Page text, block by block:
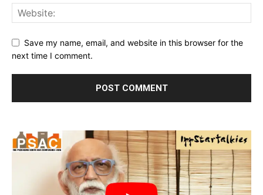
Save my name, email, and website in this browser for the
next time I comment.